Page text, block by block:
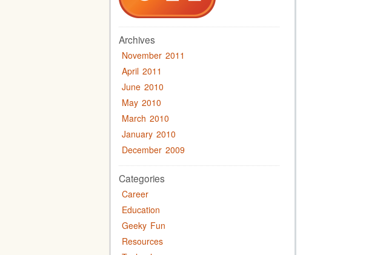
Archives
November 2011
April 2011
June 2010
May 2010
March 2010
January 2010
December 2009
Categories
Career
Education
Geeky Fun
Resources